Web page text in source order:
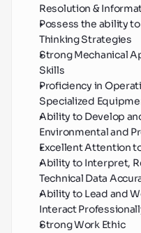
Resolution &
Possess the ability
Thinking Strategies
Strong Mechanical
Skills
Proficiency in
Specialized
Ability to Develop
Environmental and
Excellent Attention
Ability to Interpret,
Technical Data
Ability to Lead and
Interact
Strong Work Ethic